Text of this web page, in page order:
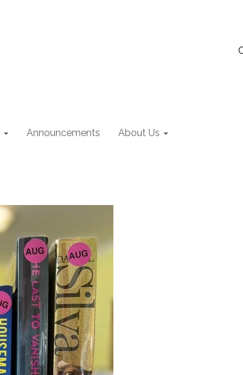
Announcements About Us